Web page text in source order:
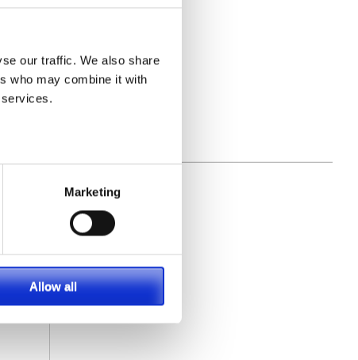
our traffic. We also share
who may combine it with
Marketing
Allow all